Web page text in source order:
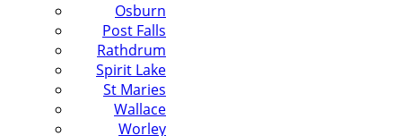
Osburn
Post Falls
Rathdrum
Spirit Lake
St Maries
Wallace
Worley